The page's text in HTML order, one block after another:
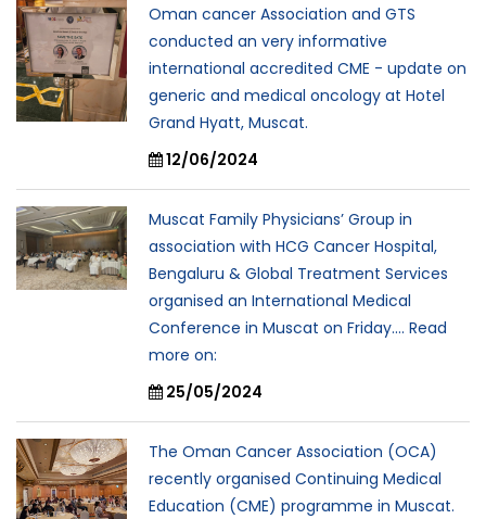
Oman cancer Association and GTS
conducted an very informative
international accredited CME - update on
generic and medical oncology at Hotel
Grand Hyatt, Muscat.
12/06/2024
Muscat Family Physicians’ Group in
association with HCG Cancer Hospital,
Bengaluru & Global Treatment Services
organised an International Medical
Conference in Muscat on Friday.... Read
more on:
25/05/2024
The Oman Cancer Association (OCA)
recently organised Continuing Medical
Education (CME) programme in Muscat.